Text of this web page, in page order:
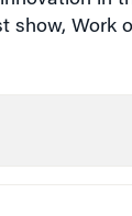
show, Work